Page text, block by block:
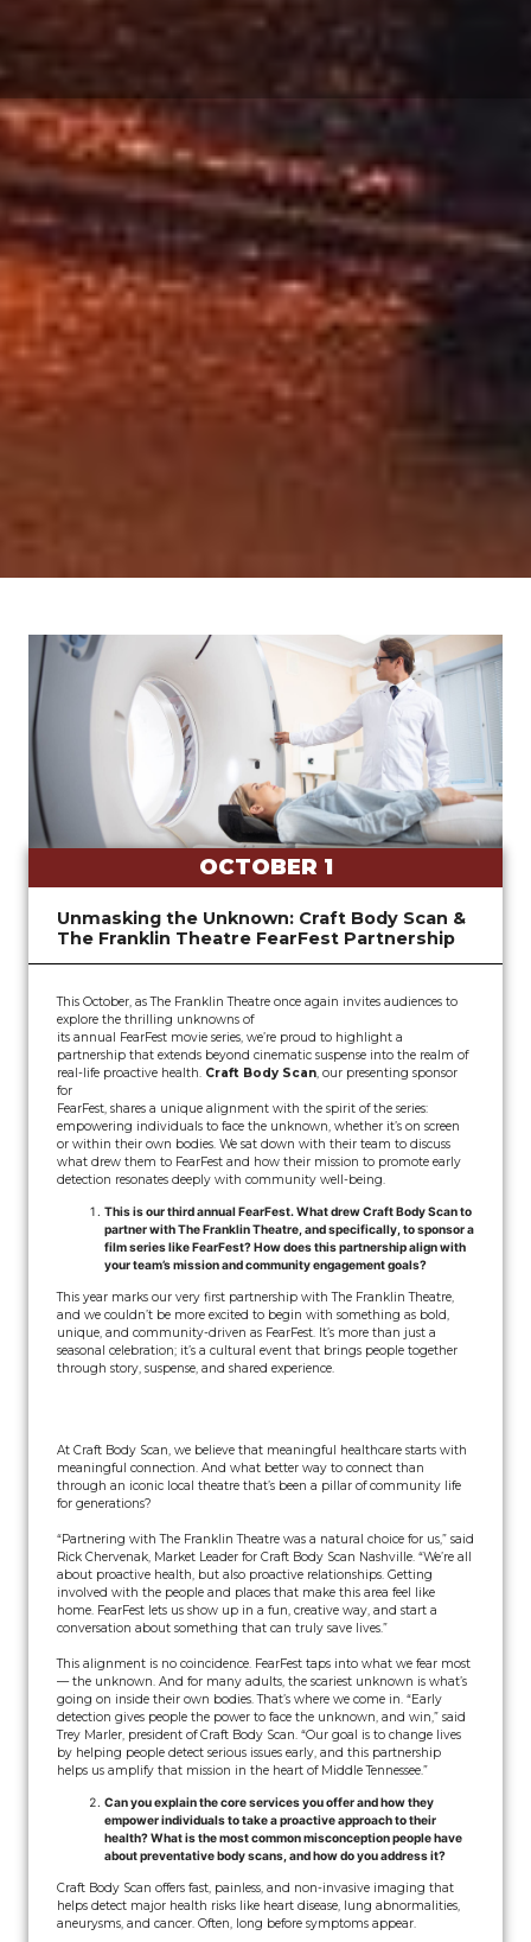
OCTOBER 1
Unmasking the Unknown: Craft Body Scan &
The Franklin Theatre FearFest Partnership
This October, as The Franklin Theatre once again invites audiences to
explore the thrilling unknowns of
its annual FearFest movie series, we’re proud to highlight a
partnership that extends beyond cinematic suspense into the realm of
real-life proactive health. Craft Body Scan , our presenting sponsor
for
FearFest, shares a unique alignment with the spirit of the series:
empowering individuals to face the unknown, whether it’s on screen
or within their own bodies. We sat down with their team to discuss
what drew them to FearFest and how their mission to promote early
detection resonates deeply with community well-being.
This is our third annual FearFest. What drew Craft Body Scan to
partner with The Franklin Theatre, and specifically, to sponsor a
film series like FearFest? How does this partnership align with
your team’s mission and community engagement goals?
This year marks our very first partnership with The Franklin Theatre,
and we couldn’t be more excited to begin with something as bold,
unique, and community-driven as FearFest. It’s more than just a
seasonal celebration; it’s a cultural event that brings people together
through story, suspense, and shared experience.
At Craft Body Scan, we believe that meaningful healthcare starts with
meaningful connection. And what better way to connect than
through an iconic local theatre that’s been a pillar of community life
for generations?
“Partnering with The Franklin Theatre was a natural choice for us,” said
Rick Chervenak, Market Leader for Craft Body Scan Nashville. “We’re all
about proactive health, but also proactive relationships. Getting
involved with the people and places that make this area feel like
home. FearFest lets us show up in a fun, creative way, and start a
conversation about something that can truly save lives.”
This alignment is no coincidence. FearFest taps into what we fear most
— the unknown. And for many adults, the scariest unknown is what’s
going on inside their own bodies. That’s where we come in. “Early
detection gives people the power to face the unknown, and win,” said
Trey Marler, president of Craft Body Scan. “Our goal is to change lives
by helping people detect serious issues early, and this partnership
helps us amplify that mission in the heart of Middle Tennessee.”
Can you explain the core services you offer and how they
empower individuals to take a proactive approach to their
health? What is the most common misconception people have
about preventative body scans, and how do you address it?
Craft Body Scan offers fast, painless, and non-invasive imaging that
helps detect major health risks like heart disease, lung abnormalities,
aneurysms, and cancer. Often, long before symptoms appear.